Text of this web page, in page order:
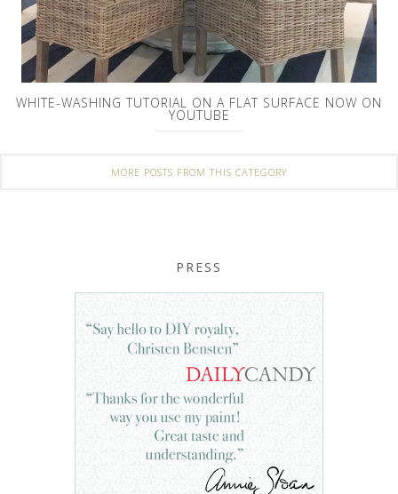
WHITE-WASHING TUTORIAL ON A FLAT SURFACE NOW ON
YOUTUBE
MORE POSTS FROM THIS CATEGORY
PRESS